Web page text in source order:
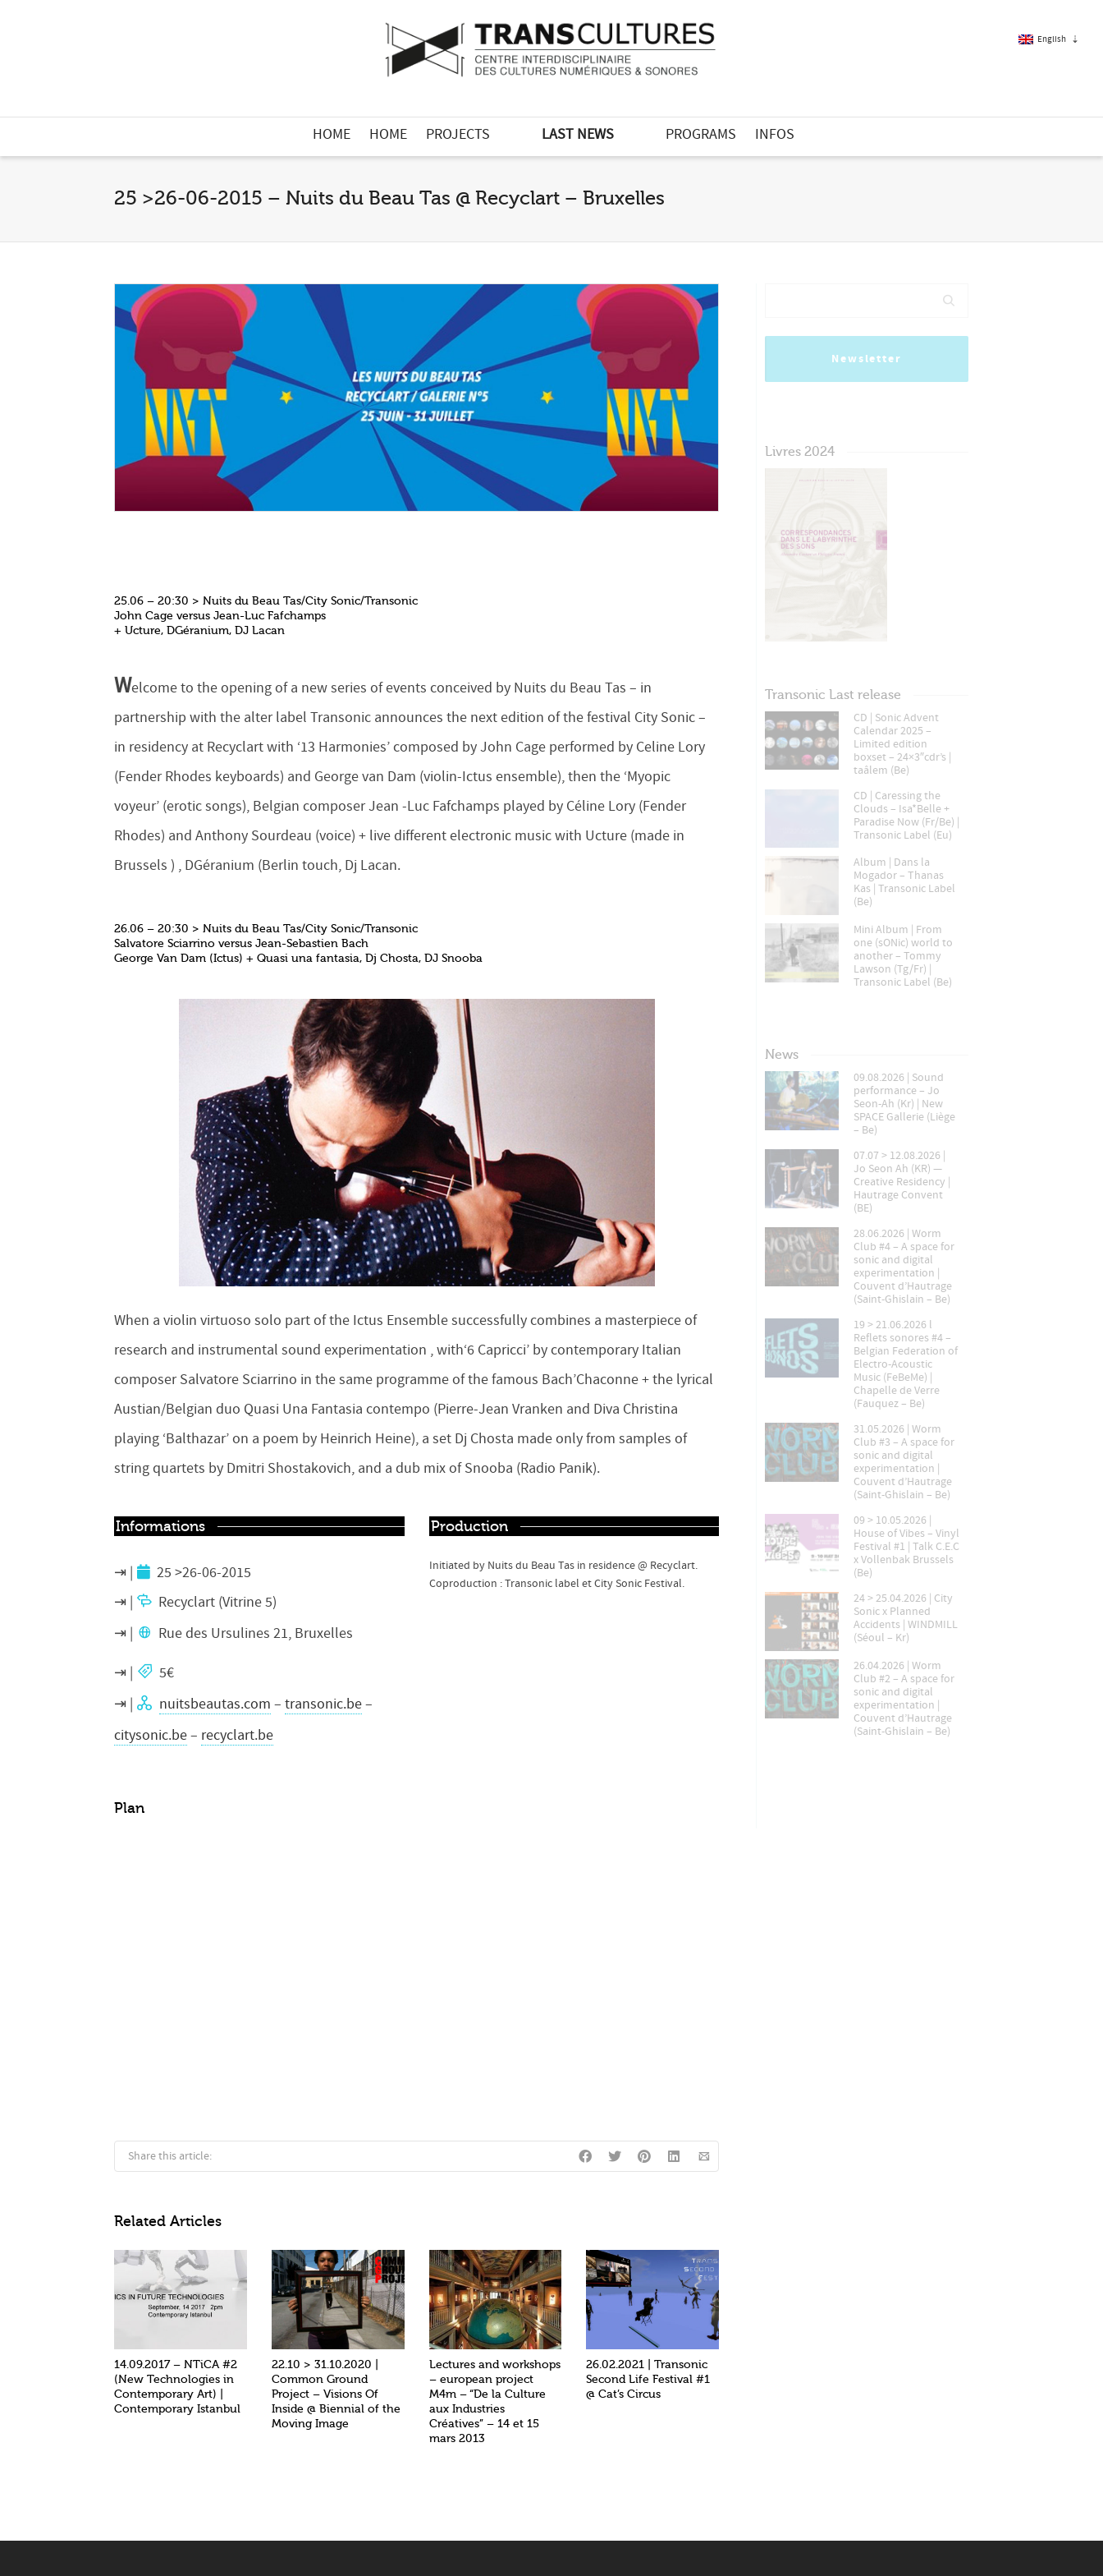
English
HOME HOME PROJECTS LAST NEWS PROGRAMS INFOS
25 >26-06-2015 – Nuits du Beau Tas @ Recyclart – Bruxelles
25.06 – 20:30 > Nuits du Beau Tas/City Sonic/Transonic
John Cage versus Jean-Luc Fafchamps
+ Ucture, DGéranium, DJ Lacan
Welcome to the opening of a new series of events conceived by Nuits du Beau Tas – in
partnership with the alter label Transonic announces the next edition of the festival City Sonic –
in residency at Recyclart with ‘13 Harmonies’ composed by John Cage performed by Celine Lory
(Fender Rhodes keyboards) and George van Dam (violin-Ictus ensemble), then the ‘Myopic
voyeur’ (erotic songs), Belgian composer Jean -Luc Fafchamps played by Céline Lory (Fender
Rhodes) and Anthony Sourdeau (voice) + live different electronic music with Ucture (made ​​in
Brussels ) , DGéranium (Berlin touch, Dj Lacan.
26.06 – 20:30 > Nuits du Beau Tas/City Sonic/Transonic
Salvatore Sciarrino versus Jean-Sebastien Bach
George Van Dam (Ictus) + Quasi una fantasia, Dj Chosta, DJ Snooba
When a violin virtuoso solo part of the Ictus Ensemble successfully combines a masterpiece of
research and instrumental sound experimentation , with‘6 Capricci’ by contemporary Italian
composer Salvatore Sciarrino in the same programme of the famous Bach’Chaconne + the lyrical
Austian/Belgian duo Quasi Una Fantasia contempo (Pierre-Jean Vranken and Diva Christina
playing ‘Balthazar’ on a poem by Heinrich Heine), a set Dj Chosta made ​​only from samples of
string quartets by Dmitri Shostakovich, and a dub mix of Snooba (Radio Panik).
Informations
25 >26-06-2015
Recyclart (Vitrine 5)
Rue des Ursulines 21, Bruxelles
5€
nuitsbeautas.com –transonic.be–
citysonic.be– recyclart.be
Production
Initiated by Nuits du Beau Tas in residence @ Recyclart.
Coproduction : Transonic label et City Sonic Festival.
Plan
Share this article:
Related Articles
14.09.2017 – NTiCA #2
(New Technologies in
Contemporary Art) |
Contemporary Istanbul
22.10 > 31.10.2020 |
Common Ground
Project – Visions Of
Inside @ Biennial of the
Moving Image
Lectures and workshops
– european project
M4m – “De la Culture
aux Industries
Créatives” – 14 et 15
mars 2013
26.02.2021 | Transonic
Second Life Festival #1
@ Cat’s Circus
Newsletter
Livres 2024
Transonic Last release
CD | Sonic Advent
Calendar 2025 –
Limited edition
boxset – 24×3″cdr’s |
taâlem (Be)
CD | Caressing the
Clouds – Isa*Belle +
Paradise Now (Fr/Be) |
Transonic Label (Eu)
Album | Dans la
Mogador – Thanas
Kas | Transonic Label
(Be)
Mini Album | From
one (sONic) world to
another – Tommy
Lawson (Tg/Fr) |
Transonic Label (Be)
News
09.08.2026 | Sound
performance – Jo
Seon-Ah (Kr) | New
SPACE Gallerie (Liège
– Be)
07.07 > 12.08.2026 |
Jo Seon Ah (KR) —
Creative Residency |
Hautrage Convent
(BE)
28.06.2026 | Worm
Club #4 – A space for
sonic and digital
experimentation |
Couvent d’Hautrage
(Saint-Ghislain – Be)
19 > 21.06.2026 l
Reflets sonores #4 –
Belgian Federation of
Electro-Acoustic
Music (FeBeMe) |
Chapelle de Verre
(Fauquez – Be)
31.05.2026 | Worm
Club #3 – A space for
sonic and digital
experimentation |
Couvent d’Hautrage
(Saint-Ghislain – Be)
09 > 10.05.2026 |
House of Vibes – Vinyl
Festival #1 | Talk C.E.C
x Vollenbak Brussels
(Be)
24 > 25.04.2026 | City
Sonic x Planned
Accidents | WINDMILL
(Séoul – Kr)
26.04.2026 | Worm
Club #2 – A space for
sonic and digital
experimentation |
Couvent d’Hautrage
(Saint-Ghislain – Be)